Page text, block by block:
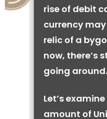
rise of debit
currency
relic of a
now, there’s
going around.
Let’s
amount of